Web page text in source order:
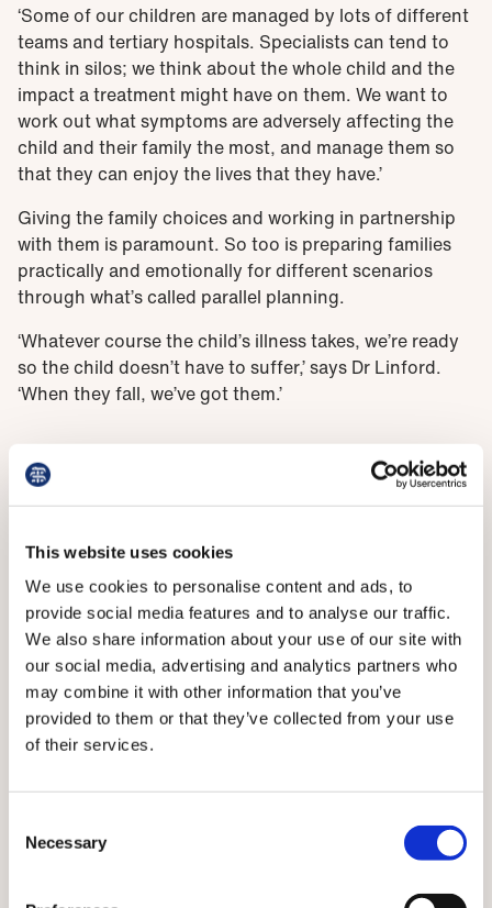
This website uses cookies
We use cookies to personalise content and ads, to
provide social media features and to analyse our traffic.
We also share information about your use of our site with
our social media, advertising and analytics partners who
may combine it with other information that you’ve
provided to them or that they’ve collected from your use
of their services.
Selection
Necessary
‘Some of our children are managed by lots of different
teams and tertiary hospitals. Specialists can tend to
think in silos; we think about the whole child and the
impact a treatment might have on them. We want to
work out what symptoms are adversely affecting the
child and their family the most, and manage them so
that they can enjoy the lives that they have.’
Giving the family choices and working in partnership
with them is paramount. So too is preparing families
practically and emotionally for different scenarios
through what’s called parallel planning.
‘Whatever course the child’s illness takes, we’re ready
so the child doesn’t have to suffer,’ says Dr Linford.
‘When they fall, we’ve got them.’
Here, and in the following pictures, some of the
The team works closely with other professionals to
them the agony of having to explain everything